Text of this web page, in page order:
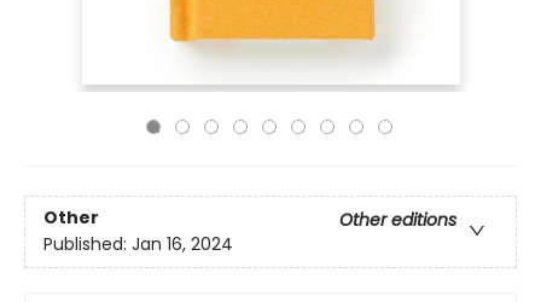
Other
Other editions
Published: Jan 16, 2024